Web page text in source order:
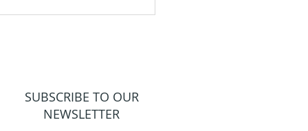
SUBSCRIBE TO OUR
NEWSLETTER